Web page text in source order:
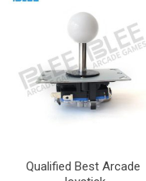
Qualified Best Arcade